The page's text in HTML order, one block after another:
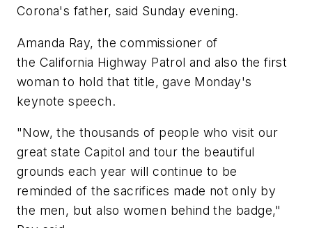
Corona's father, said Sunday evening.
Amanda Ray, the commissioner of
the California Highway Patrol and also the first
woman to hold that title, gave Monday's
keynote speech.
"Now, the thousands of people who visit our
great state Capitol and tour the beautiful
grounds each year will continue to be
reminded of the sacrifices made not only by
the men, but also women behind the badge,"